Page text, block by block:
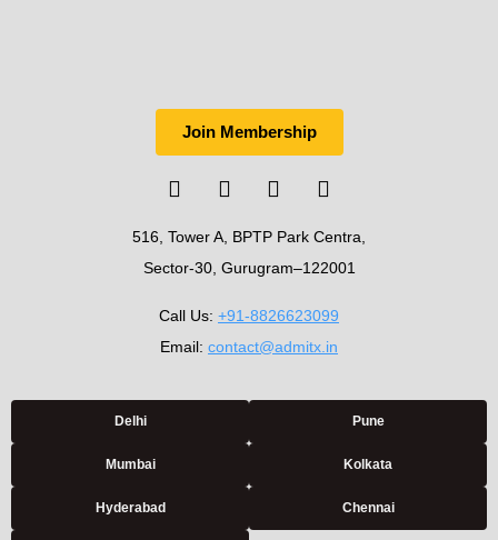
Join Membership
516, Tower A, BPTP Park Centra,
Sector-30, Gurugram–122001
Call Us: +91-8826623099
Email: contact@admitx.in
Delhi Pune
Mumbai Kolkata
Hyderabad Chennai